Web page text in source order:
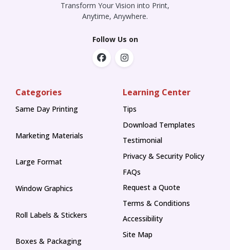
Transform Your Vision into Print,
Anytime, Anywhere.
Follow Us on
Categories
Same Day Printing
Marketing Materials
Large Format
Window Graphics
Roll Labels & Stickers
Boxes & Packaging
Learning Center
Tips
Tips
Download Templates
Testimonial
Privacy & Security Policy
FAQs
Request a Quote
Terms & Conditions
Accessibility
Site Map